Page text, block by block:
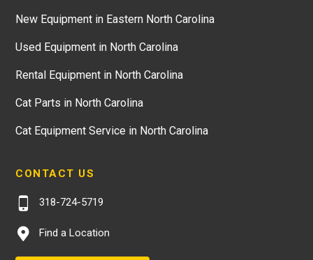
New Equipment in Eastern North Carolina
Used Equipment in North Carolina
Rental Equipment in North Carolina
Cat Parts in North Carolina
Cat Equipment Service in North Carolina
CONTACT US
318-724-5719
Find a Location